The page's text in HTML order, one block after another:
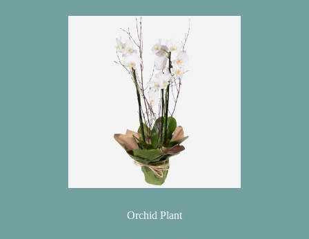
Orchid Plant